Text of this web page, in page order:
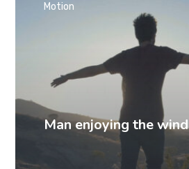
Man enjoying the wind
Motion